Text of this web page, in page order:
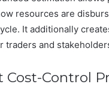
resources are
It additionally
traders and
Control